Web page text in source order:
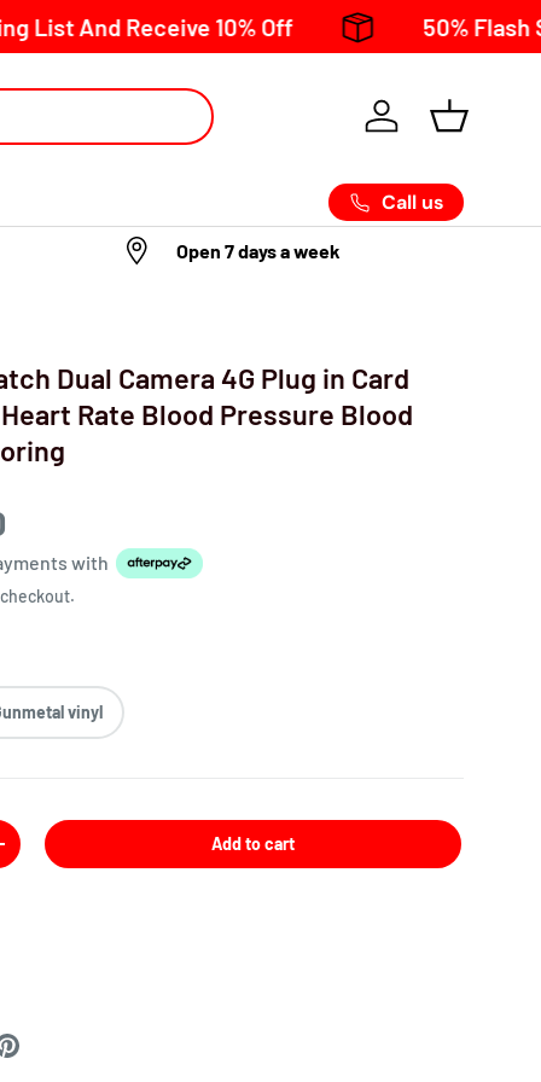
Receive 10% Off 50% Flash Sale
Call us
Open 7 days a week
Dual Camera 4G Plug in Card
Rate Blood Pressure Blood
with
vinyl
Add to cart